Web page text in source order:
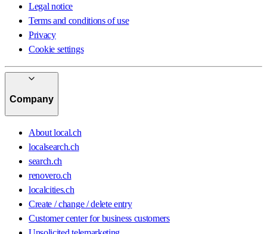
Legal notice
Terms and conditions of use
Privacy
Cookie settings
Company
About local.ch
localsearch.ch
search.ch
renovero.ch
localcities.ch
Create / change / delete entry
Customer center for business customers